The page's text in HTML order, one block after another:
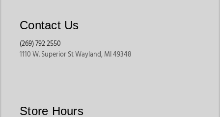
Contact Us
(269) 792 2550
1110 W. Superior St Wayland, MI 49348
Store Hours